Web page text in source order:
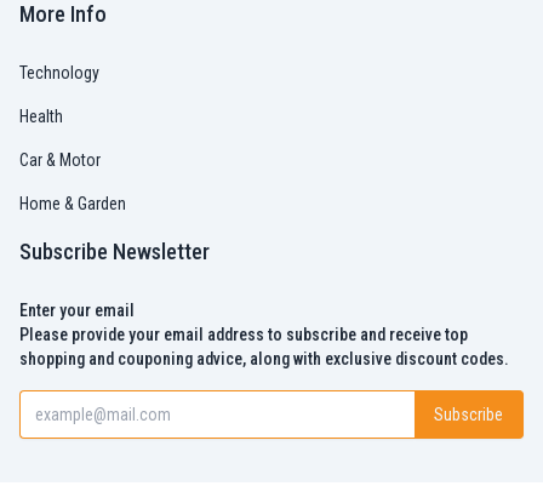
More Info
Technology
Health
Car & Motor
Home & Garden
Subscribe Newsletter
Enter your email
Please provide your email address to subscribe and receive top
shopping and couponing advice, along with exclusive discount codes.
Subscribe